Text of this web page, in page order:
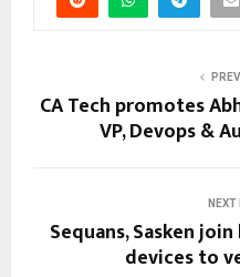
CA Tech promotes
VP, Devops &
Sequans, Sasken
devices to